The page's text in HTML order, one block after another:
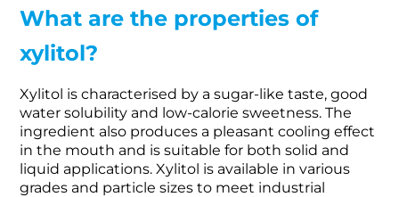
What are the properties of
xylitol?
Xylitol is characterised by a sugar-like taste, good
water solubility and low-calorie sweetness. The
ingredient also produces a pleasant cooling effect
in the mouth and is suitable for both solid and
liquid applications. Xylitol is available in various
grades and particle sizes to meet industrial